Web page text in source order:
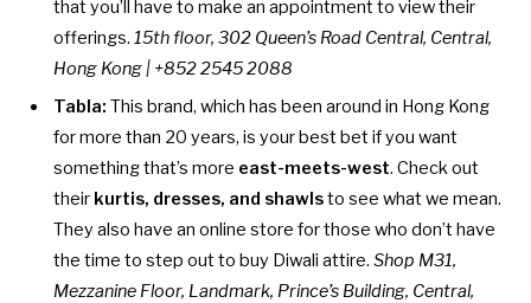
that you’ll have to make an appointment to view their
offerings. 15th floor, 302 Queen’s Road Central, Central,
Hong Kong | +852 2545 2088
Tabla: This brand, which has been around in Hong Kong
for more than 20 years, is your best bet if you want
something that’s more east-meets-west. Check out
their kurtis, dresses, and shawlsto see what we mean.
They also have an online store for those who don’t have
the time to step out to buy Diwali attire. Shop M31,
Mezzanine Floor, Landmark, Prince’s Building, Central,